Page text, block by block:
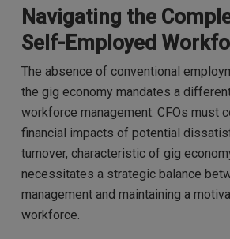
Navigating the
Self-Employed
The absence of conventional
the gig economy mandates a
workforce management. CFOs must
financial impacts of potential
turnover, characteristic of gig
necessitates a strategic balance
management and maintaining a
workforce.